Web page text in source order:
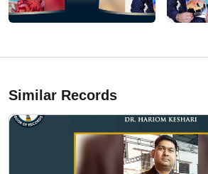
Similar Records